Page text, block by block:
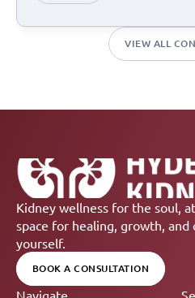
VIEW ALL
Kidney wellness for the soul,
space for healing, growth,
yourself.
BOOK A CONSULTATION
Navigate